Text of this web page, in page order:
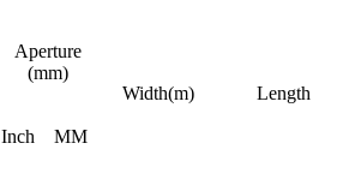
Aperture
(mm)
Width(m)
Length
Inch MM